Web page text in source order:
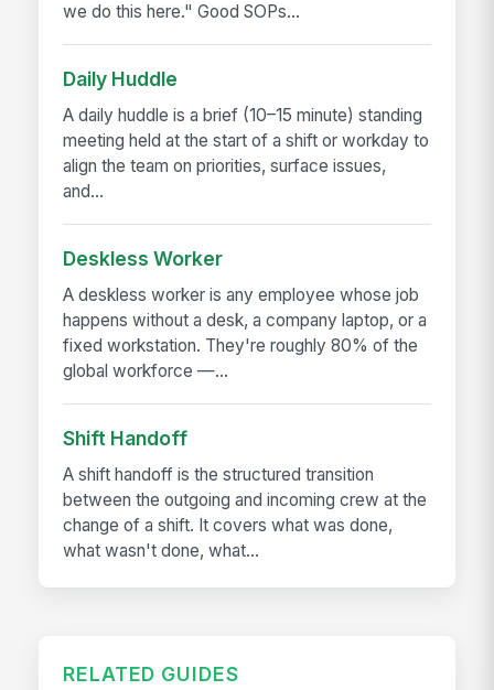
we do this here." Good SOPs...
Daily Huddle
A daily huddle is a brief (10–15 minute) standing
meeting held at the start of a shift or workday to
align the team on priorities, surface issues,
and...
Deskless Worker
A deskless worker is any employee whose job
happens without a desk, a company laptop, or a
fixed workstation. They're roughly 80% of the
global workforce —...
Shift Handoff
A shift handoff is the structured transition
between the outgoing and incoming crew at the
change of a shift. It covers what was done,
what wasn't done, what...
RELATED GUIDES